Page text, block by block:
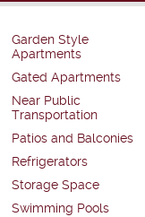
Garden Style
Apartments
Gated Apartments
Near Public
Transportation
Patios and Balconies
Refrigerators
Storage Space
Swimming Pools